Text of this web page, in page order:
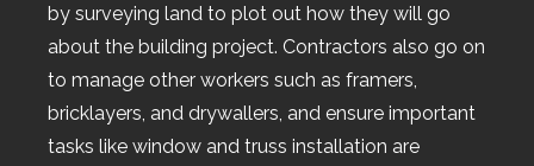
by surveying land to plot out how they will go
about the building project. Contractors also go on
to manage other workers such as framers,
bricklayers, and drywallers, and ensure important
tasks like window and truss installation are